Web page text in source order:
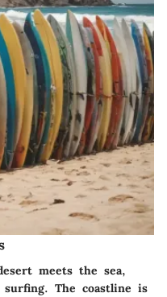
meets the sea,
The coastline is